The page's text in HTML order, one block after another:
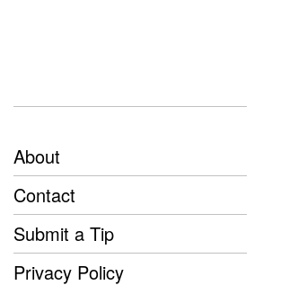
About
Contact
Submit a Tip
Privacy Policy